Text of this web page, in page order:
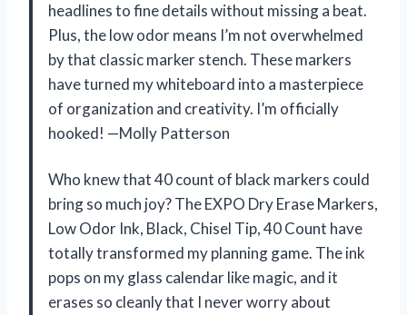
headlines to fine details without missing a beat.
Plus, the low odor means I’m not overwhelmed
by that classic marker stench. These markers
have turned my whiteboard into a masterpiece
of organization and creativity. I’m officially
hooked! —Molly Patterson
Who knew that 40 count of black markers could
bring so much joy? The EXPO Dry Erase Markers,
Low Odor Ink, Black, Chisel Tip, 40 Count have
totally transformed my planning game. The ink
pops on my glass calendar like magic, and it
erases so cleanly that I never worry about